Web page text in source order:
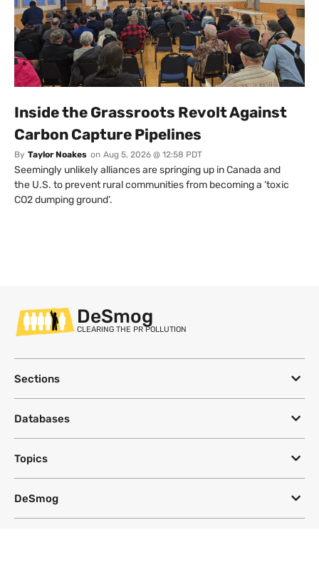
Inside the Grassroots Revolt Against
Carbon Capture Pipelines
By Taylor Noakes on Aug 5, 2026 @ 12:58 PDT
Seemingly unlikely alliances are springing up in Canada and
the U.S. to prevent rural communities from becoming a ‘toxic
CO2 dumping ground’.
DeSmog
CLEARING THE PR POLLUTION
Sections
Databases
Topics
DeSmog